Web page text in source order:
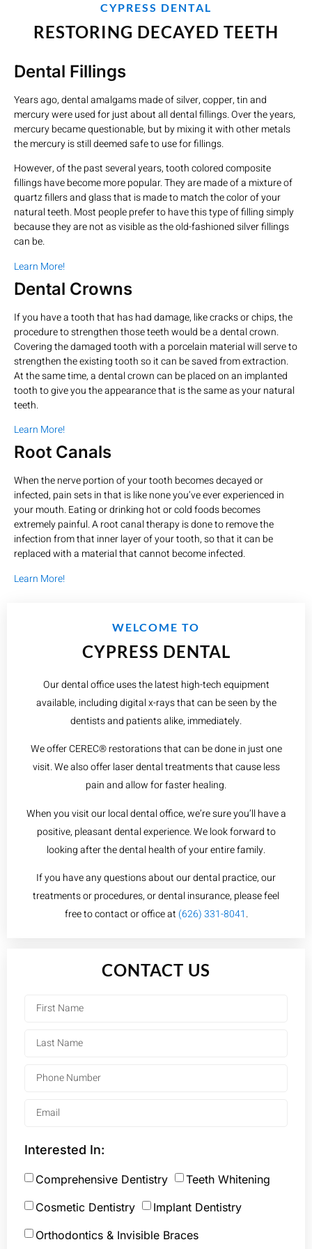
WELCOME TO
CYPRESS DENTAL
Our dental office uses the latest high-tech equipment
available, including digital x-rays that can be seen by the
dentists and patients alike, immediately.
We offer CEREC® restorations that can be done in just one
visit. We also offer laser dental treatments that cause less
pain and allow for faster healing.
When you visit our local dental office, we’re sure you’ll have a
positive, pleasant dental experience. We look forward to
looking after the dental health of your entire family.
If you have any questions about our dental practice, our
treatments or procedures, or dental insurance, please feel
free to contact or office at (626) 331-8041.
CONTACT US
Interested In:
Comprehensive Dentistry
Teeth Whitening
Cosmetic Dentistry
Implant Dentistry
Orthodontics & Invisible Braces
CYPRESS DENTAL
RESTORING DECAYED TEETH
Dental Fillings
Years ago, dental amalgams made of silver, copper, tin and
mercury were used for just about all dental fillings. Over the years,
mercury became questionable, but by mixing it with other metals
the mercury is still deemed safe to use for fillings.
However, of the past several years, tooth colored composite
fillings have become more popular. They are made of a mixture of
quartz fillers and glass that is made to match the color of your
natural teeth. Most people prefer to have this type of filling simply
because they are not as visible as the old-fashioned silver fillings
can be.
Learn More!
Dental Crowns
If you have a tooth that has had damage, like cracks or chips, the
procedure to strengthen those teeth would be a dental crown.
Covering the damaged tooth with a porcelain material will serve to
strengthen the existing tooth so it can be saved from extraction.
At the same time, a dental crown can be placed on an implanted
tooth to give you the appearance that is the same as your natural
teeth.
Learn More!
Root Canals
When the nerve portion of your tooth becomes decayed or
infected, pain sets in that is like none you’ve ever experienced in
your mouth. Eating or drinking hot or cold foods becomes
extremely painful. A root canal therapy is done to remove the
infection from that inner layer of your tooth, so that it can be
replaced with a material that cannot become infected.
Learn More!